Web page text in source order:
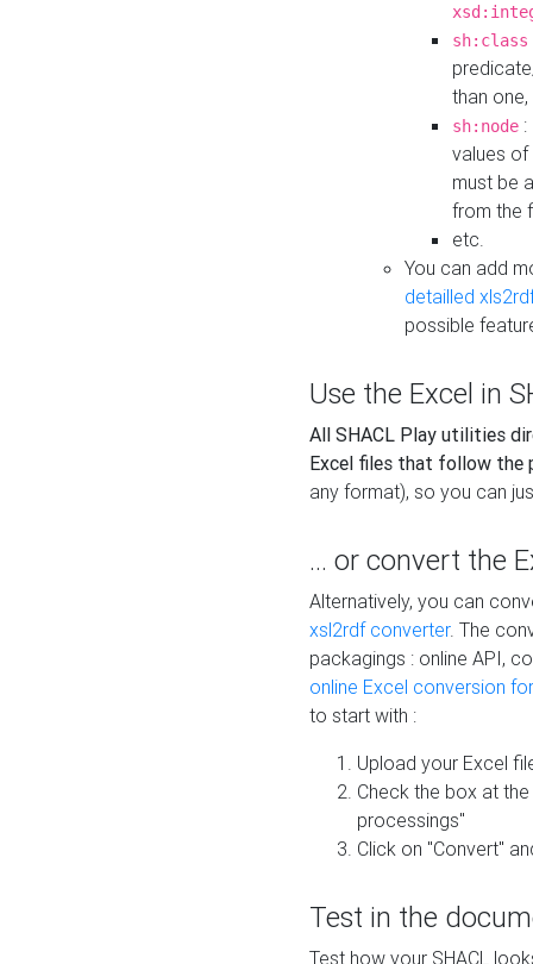
sh:class
than
sh:node
values
must be
from the
etc.
You can add
detailled
possible
Use the Excel in
All SHACL Play utilities
Excel files that follow the
any format), so you can
... or convert the
Alternatively, you can
xsl2rdf converter. The
packagings : online API,
online Excel conversion
to start with :
Upload your Excel
Check the box at
processings"
Click on "Convert"
Test in the
Test how your SHACL